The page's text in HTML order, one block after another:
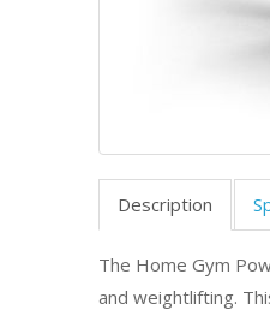
Description
The Home Gym
and weightlifting.